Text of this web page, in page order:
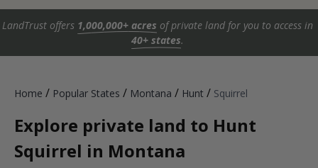
LandTrust offers 1,000,000+ acres of private land for you to access in
40+ states.
Home / Popular States / Montana / Hunt / Squirrel
Explore private land to Hunt
Squirrel in Montana